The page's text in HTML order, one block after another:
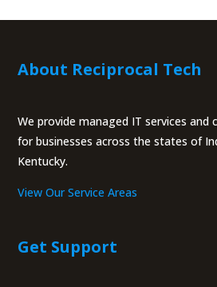
About Reciprocal Tech
We provide managed IT services and
for businesses across the states of
Kentucky.
View Our Service Areas
Get Support